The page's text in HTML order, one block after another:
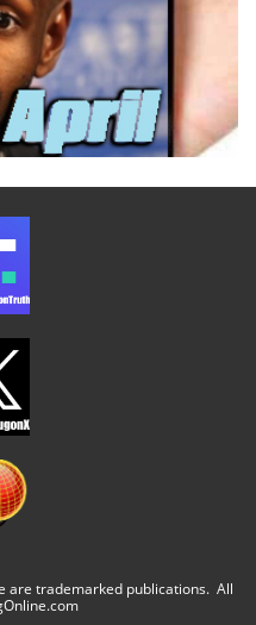
are trademarked publications. All